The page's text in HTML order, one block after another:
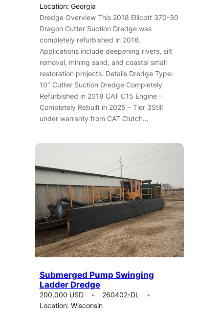
Location: Georgia
Dredge Overview This 2018 Ellicott 370-30
Dragon Cutter Suction Dredge was
completely refurbished in 2018.
Applications include deepening rivers, silt
removal, mining sand, and coastal small
restoration projects. Details Dredge Type:
10″ Cutter Suction Dredge Completely
Refurbished in 2018 CAT C15 Engine –
Completely Rebuilt in 2025 – Tier 3Still
under warranty from CAT Clutch…
Submerged Pump Swinging
Ladder Dredge
200,000 USD
260402-DL
Location: Wisconsin